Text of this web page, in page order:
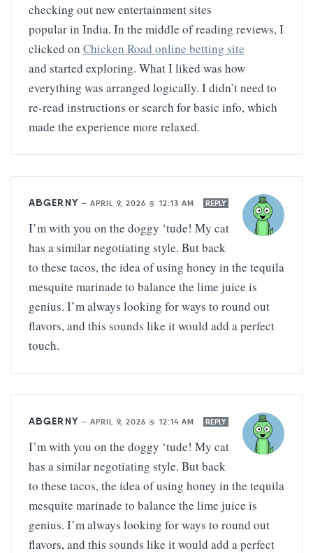
checking out new entertainment sites
popular in India. In the middle of reading reviews, I
clicked on Chicken Road online betting site
and started exploring. What I liked was how
everything was arranged logically. I didn’t need to
re-read instructions or search for basic info, which
made the experience more relaxed.
ABGERNY—APRIL 9, 2026 @ 12:13 AM REPLY
I’m with you on the doggy ‘tude! My cat
has a similar negotiating style. But back
to these tacos, the idea of using honey in the tequila
mesquite marinade to balance the lime juice is
genius. I’m always looking for ways to round out
flavors, and this sounds like it would add a perfect
touch.
ABGERNY—APRIL 9, 2026 @ 12:14 AM REPLY
I’m with you on the doggy ‘tude! My cat
has a similar negotiating style. But back
to these tacos, the idea of using honey in the tequila
mesquite marinade to balance the lime juice is
genius. I’m always looking for ways to round out
flavors, and this sounds like it would add a perfect